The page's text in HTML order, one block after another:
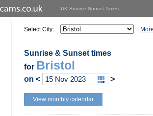
UK Sunrise Sunset Times
Select City:
Sunrise & Sunset times
for Bristol
on < >
View monthly calendar